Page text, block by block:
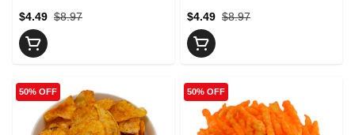
$8.97
$4.49 $8.97
$4.49
50% OFF 50% OFF